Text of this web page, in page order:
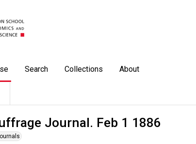
Search Collections About
Journal. Feb 1 1886